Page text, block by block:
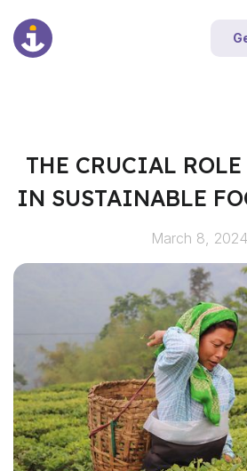
THE CRUCIAL
IN SUSTAINABLE
March 8, 2024